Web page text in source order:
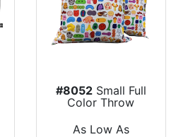
#8052Small Full
Color Throw
As Low As